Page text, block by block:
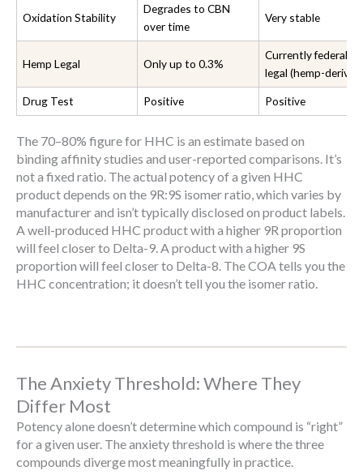
Oxidation Stability
Degrades to CBN
over time
Very stable
Hemp Legal Only up to 0.3%
Currently federally
legal (hemp-
Drug Test Positive Positive
The 70–80% figure for HHC is an estimate based on
binding affinity studies and user-reported comparisons. It’s
not a fixed ratio. The actual potency of a given HHC
product depends on the 9R:9S isomer ratio, which varies by
manufacturer and isn’t typically disclosed on product labels.
A well-produced HHC product with a higher 9R proportion
will feel closer to Delta-9. A product with a higher 9S
proportion will feel closer to Delta-8. The COA tells you the
HHC concentration; it doesn’t tell you the isomer ratio.
The Anxiety Threshold: Where They
Differ Most
Potency alone doesn’t determine which compound is “right”
for a given user. The anxiety threshold is where the three
compounds diverge most meaningfully in practice.